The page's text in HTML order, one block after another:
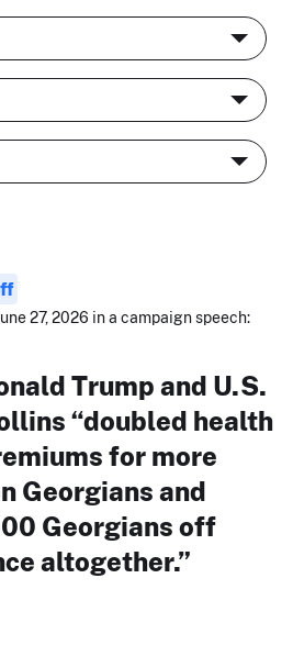
27, 2026 in a campaign speech:
Trump and U.S.
“doubled health
for more
Georgians and
Georgians off
altogether.”